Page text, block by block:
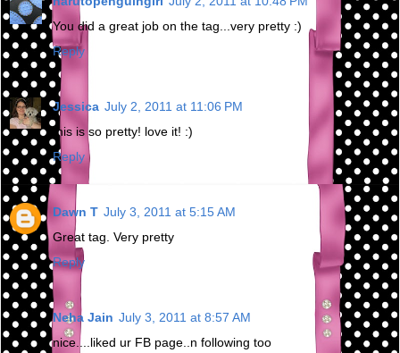
You did a great job on the tag...very pretty :)
Reply
Jessica July 2, 2011 at 11:06 PM
this is so pretty! love it! :)
Reply
Dawn T July 3, 2011 at 5:15 AM
Great tag. Very pretty
Reply
Neha Jain July 3, 2011 at 8:57 AM
nice....liked ur FB page..n following too